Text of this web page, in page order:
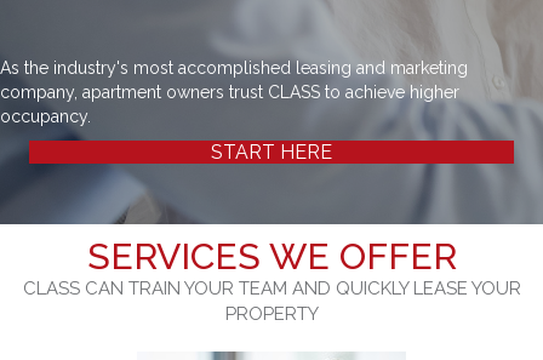
As the industry's most accomplished leasing and marketing
company, apartment owners trust CLASS to achieve higher
occupancy.
START HERE
SERVICES WE OFFER
CLASS CAN TRAIN YOUR TEAM AND QUICKLY LEASE YOUR
PROPERTY